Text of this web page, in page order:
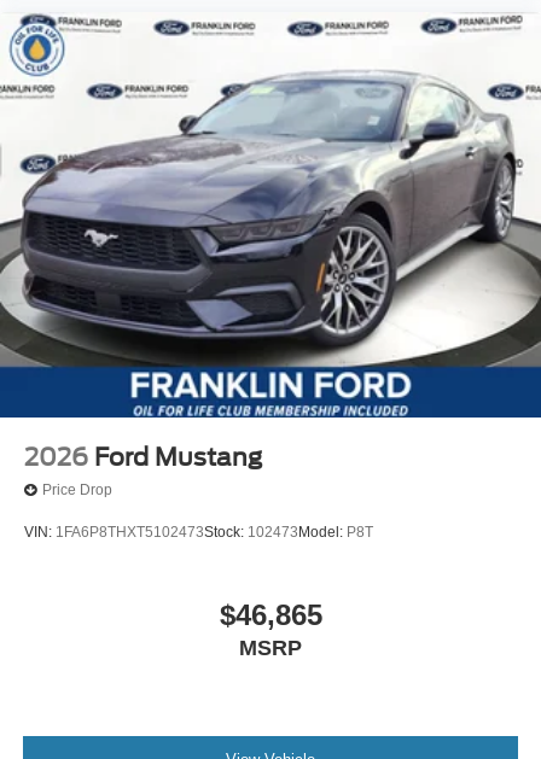
2026 Ford Mustang
Price Drop
VIN: 1FA6P8THXT5102473Stock: 102473 Model: P8T
$46,865
MSRP